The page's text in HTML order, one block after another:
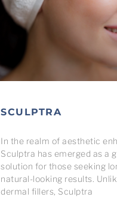
SCULPTRA
In the realm of aesthetic
Sculptra has emerged as a
solution for those seeking
natural-looking results.
dermal fillers, Sculptra